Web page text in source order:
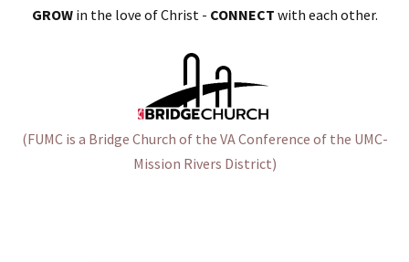
GROWin the love of Christ - CONNECT with each other.
(FUMC is a Bridge Church of the VA Conference of the UMC-
Mission Rivers District)